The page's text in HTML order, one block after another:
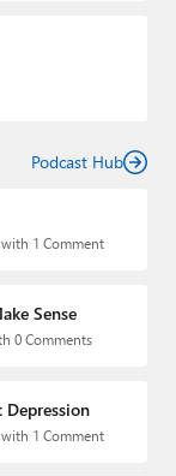
Podcast Hub
1 Comment
Sense
0 Comments
Depression
1 Comment